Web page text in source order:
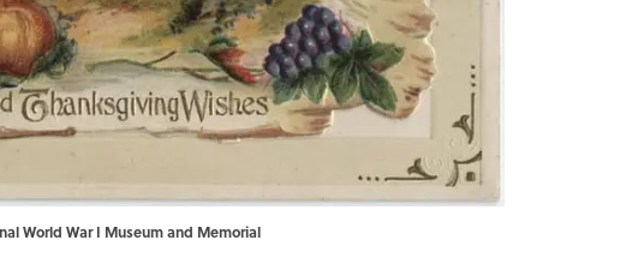
World War I Museum and Memorial